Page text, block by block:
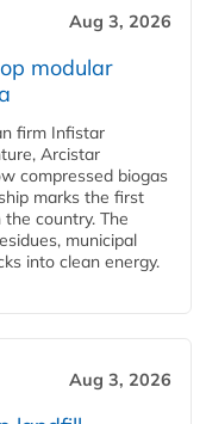
Aug 3, 2026
modular
firm Infistar
Arcistar
compressed biogas
marks the first
country. The
municipal
into clean energy.
Aug 3, 2026